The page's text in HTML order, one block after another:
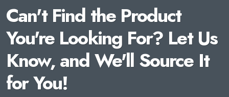
Can't Find the Product
You're Looking For? Let Us
Know, and We'll Source It
for You!